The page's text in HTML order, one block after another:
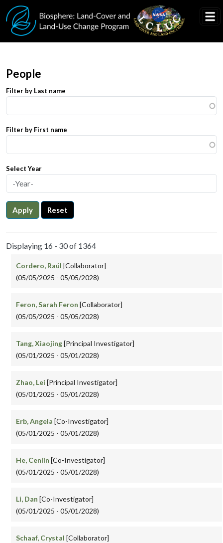
Skip to main content
People
Filter by Last name
Filter by First name
Select Year
Apply Reset
Displaying 16 - 30 of 1364
Cordero, Raúl [Collaborator]
(05/05/2025 - 05/05/2028)
Feron, Sarah Feron [Collaborator]
(05/05/2025 - 05/05/2028)
Tang, Xiaojing[Principal Investigator]
(05/01/2025 - 05/01/2028)
Zhao, Lei [Principal Investigator]
(05/01/2025 - 05/01/2028)
Erb, Angela [Co-Investigator]
(05/01/2025 - 05/01/2028)
He, Cenlin [Co-Investigator]
(05/01/2025 - 05/01/2028)
Li, Dan [Co-Investigator]
(05/01/2025 - 05/01/2028)
Schaaf, Crystal [Collaborator]